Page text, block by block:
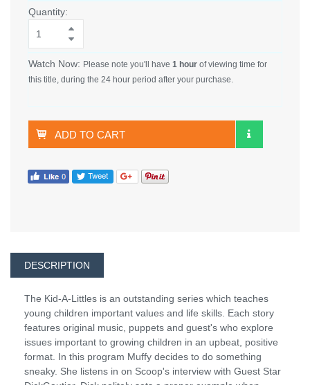
Quantity:
Watch Now: Please note you'll have 1 hour of viewing time for
this title, during the 24 hour period after your purchase.
ADD TO CART
DESCRIPTION
The Kid-A-Littles is an outstanding series which teaches
young children important values and life skills. Each story
features original music, puppets and guest's who explore
issues important to growing children in an upbeat, positive
format. In this program Muffy decides to do something
sneaky. She listens in on Scoop's interview with Guest Star